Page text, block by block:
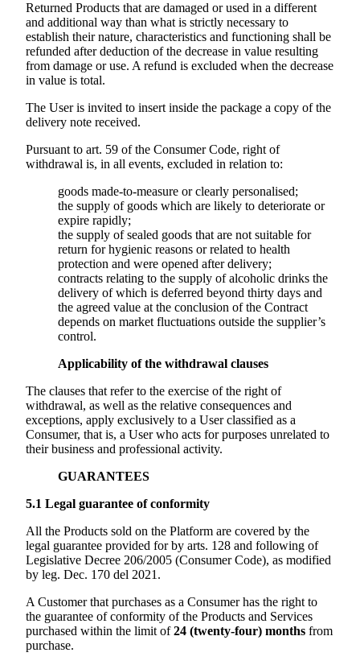
Returned Products that are damaged or used in a different
and additional way than what is strictly necessary to
establish their nature, characteristics and functioning shall be
refunded after deduction of the decrease in value resulting
from damage or use. A refund is excluded when the decrease
in value is total.
The User is invited to insert inside the package a copy of the
delivery note received.
Pursuant to art. 59 of the Consumer Code, right of
withdrawal is, in all events, excluded in relation to:
goods made-to-measure or clearly personalised;
the supply of goods which are likely to deteriorate or
expire rapidly;
the supply of sealed goods that are not suitable for
return for hygienic reasons or related to health
protection and were opened after delivery;
contracts relating to the supply of alcoholic drinks the
delivery of which is deferred beyond thirty days and
the agreed value at the conclusion of the Contract
depends on market fluctuations outside the supplier’s
control.
Applicability of the withdrawal clauses
The clauses that refer to the exercise of the right of
withdrawal, as well as the relative consequences and
exceptions, apply exclusively to a User classified as a
Consumer, that is, a User who acts for purposes unrelated to
their business and professional activity.
GUARANTEES
5.1 Legal guarantee of conformity
All the Products sold on the Platform are covered by the
legal guarantee provided for by arts. 128 and following of
Legislative Decree 206/2005 (Consumer Code), as modified
by leg. Dec. 170 del 2021.
A Customer that purchases as a Consumer has the right to
the guarantee of conformity of the Products and Services
purchased within the limit of24 (twenty-four) months from
purchase.